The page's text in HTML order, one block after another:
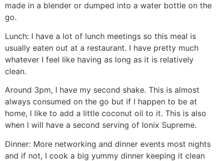
made in a blender or dumped into a water bottle on the
go.
Lunch: I have a lot of lunch meetings so this meal is
usually eaten out at a restaurant. I have pretty much
whatever I feel like having as long as it is relatively
clean.
Around 3pm, I have my second shake. This is almost
always consumed on the go but if I happen to be at
home, I like to add a little coconut oil to it. This is also
when I will have a second serving of Ionix Supreme.
Dinner: More networking and dinner events most nights
and if not, I cook a big yummy dinner keeping it clean